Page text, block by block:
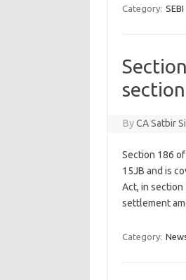
Category: SEBI
ByCA Satbir
Section 186
15JB and is
Act, in
settlement
Category: